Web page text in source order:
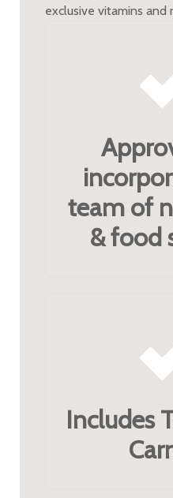
exclusive vitamins and
team of
& food
Includes